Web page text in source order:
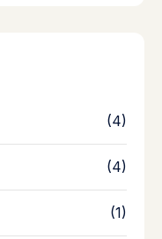
(4)
(4)
(1)